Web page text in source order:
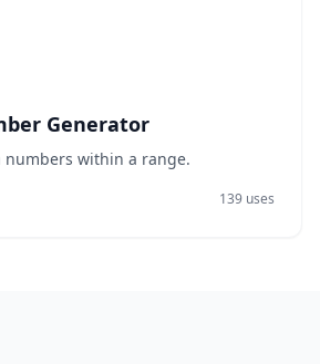
Generator
numbers within a range.
139 uses